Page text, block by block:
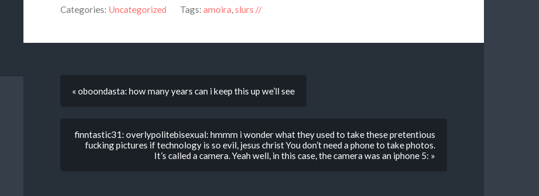
Categories: Uncategorized Tags: amoira,slurs //
« oboondasta: how many years can i keep this up we’ll see
finntastic31: overlypolitebisexual: hmmm i wonder what they used to take these pretentious
fucking pictures if technology is so evil, jesus christ You don’t need a phone to take photos.
It’s called a camera. Yeah well, in this case, the camera was an iphone 5: »